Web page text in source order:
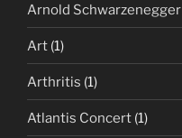
Arnold Schwarzenegger
Art (1)
Arthritis (1)
Atlantis Concert (1)